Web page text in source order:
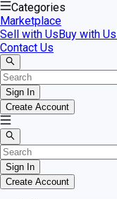
Categories
Marketplace
Sell with UsBuy with Us
Contact Us
Sign In
Create Account
Sign In
Create Account